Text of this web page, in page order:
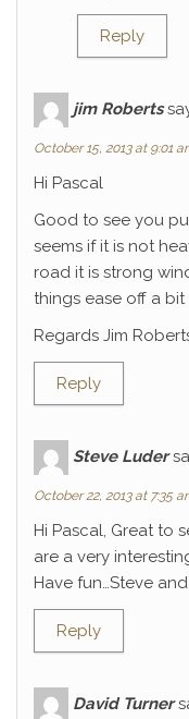
Reply
jim Roberts
October 15, 2013 at 9:01
Hi Pascal
Good to see you
seems if it is not
road it is strong
things ease off a bit
Regards Jim
Reply
Steve Luder
October 22, 2013 at 7:35
Hi Pascal, Great to
are a very
Have fun…Steve
Reply
David Turner